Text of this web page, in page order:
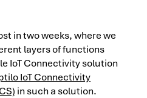
in two weeks, where we
layers of functions
IoT Connectivity solution
IoT Connectivity
in such a solution.